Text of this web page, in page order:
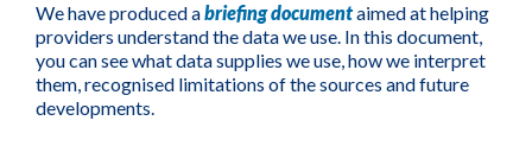
We have produced abriefing documentaimed at helping
providers understand the data we use. In this document,
you can see what data supplies we use, how we interpret
them, recognised limitations of the sources and future
developments.